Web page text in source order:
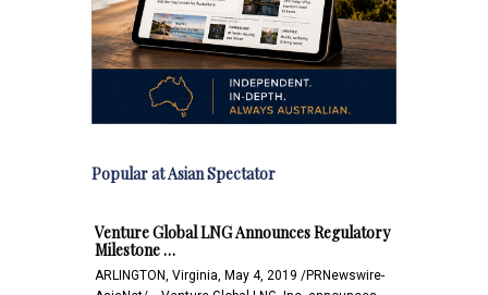
Popular at Asian Spectator
Venture Global LNG Announces Regulatory
Milestone …
ARLINGTON, Virginia, May 4, 2019 /PRNewswire-